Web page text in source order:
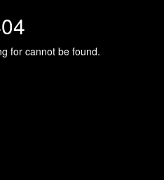
for cannot be found.